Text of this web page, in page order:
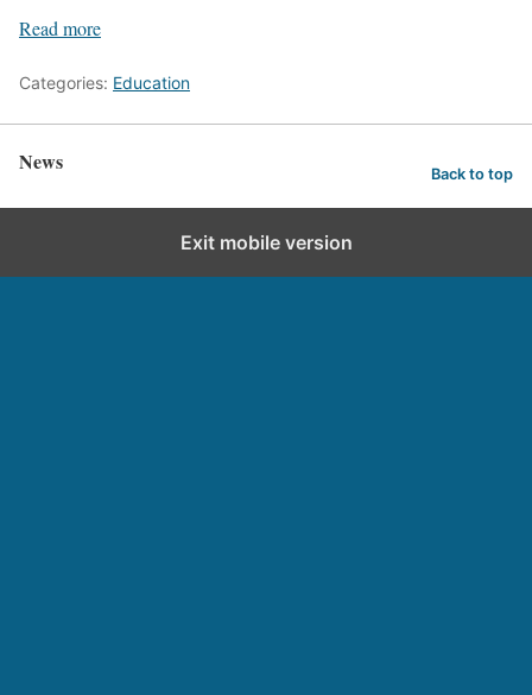
Read more
Categories: Education
News Back to top
Exit mobile version